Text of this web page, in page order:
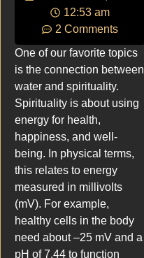
12:53 am
2 Comments
One of our favorite topics
is the connection between
water and spirituality.
Spirituality is about using
energy for health,
happiness, and well-
being. In physical terms,
this relates to energy
measured in millivolts
(mV). For example,
healthy cells in the body
need about –25 mV and a
pH of 7.44 to function